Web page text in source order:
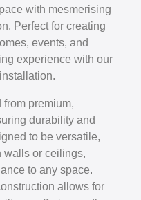
with mesmerising
Perfect for creating
events, and
experience with our
premium,
durability and
to be versatile,
walls or ceilings,
to any space.
allows for